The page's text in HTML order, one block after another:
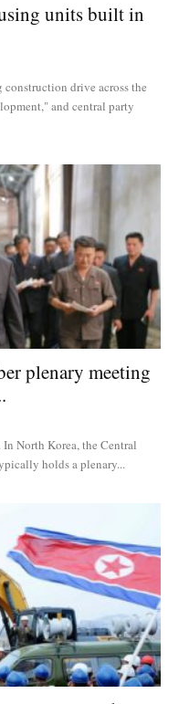
units built in
drive across the
and central party
plenary meeting
North Korea, the Central
holds a plenary...